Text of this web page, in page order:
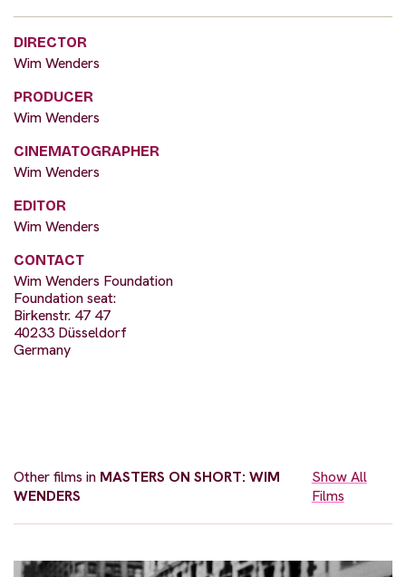
DIRECTOR
Wim Wenders
PRODUCER
Wim Wenders
CINEMATOGRAPHER
Wim Wenders
EDITOR
Wim Wenders
CONTACT
Wim Wenders Foundation
Foundation seat:
Birkenstr. 47 47
40233 Düsseldorf
Germany
Other films in MASTERS ON SHORT: WIM
WENDERS
Show All
Films